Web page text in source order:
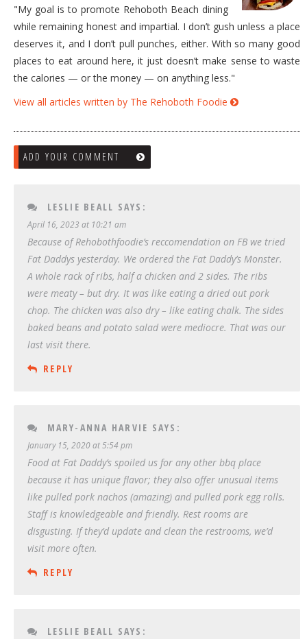
"My goal is to promote Rehoboth Beach dining
while remaining honest and impartial. I don’t gush unless a place
deserves it, and I don’t pull punches, either. With so many good
places to eat around here, it just doesn’t make sense to waste
the calories — or the money — on anything less."
View all articles written by The Rehoboth Foodie
ADD YOUR COMMENT
LESLIE BEALL SAYS:
April 16, 2023 at 10:21 am
Because of Rehobothfoodie’s reccomendation on FB we tried
Fat Daddys yesterday. We ordered the Fat Daddy’s Monster.
A whole rack of ribs, half a chicken and 2 sides. The ribs
were meaty – but dry. It was like eating a dried out pork
chop. The chicken was also dry – like eating chalk. The sides
baked beans and potato salad were mediocre. That was our
last visit there.
REPLY
MARY-ANNA HARVIE SAYS:
January 15, 2020 at 5:54 pm
Food at Fat Daddy’s spoiled us for any other bbq place
because it has unique flavor; they also offer unusual items
like pulled pork nachos (amazing) and pulled pork egg rolls.
Staff is knowledgeable and friendly. Rest rooms are
disgusting. If they’d update and clean the restrooms, we’d
visit more often.
REPLY
LESLIE BEALL SAYS: